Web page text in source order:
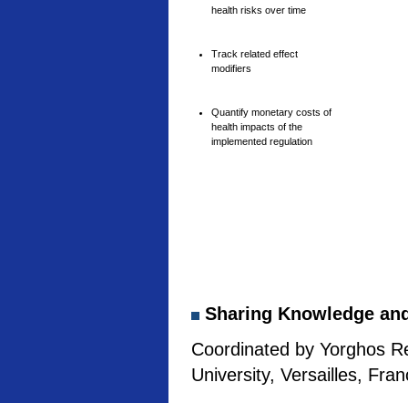
health risks over time
Track related effect
modifiers
Quantify monetary costs of
health impacts of the
implemented regulation
Sharing Knowledge
Coordinated by Yorghos
University, Versailles,